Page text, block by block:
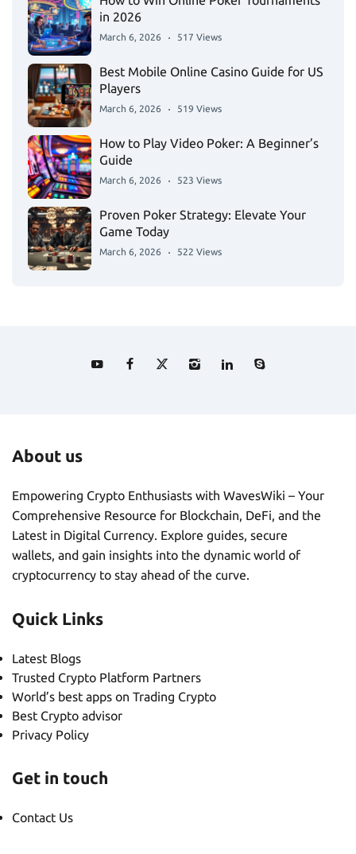
in 2026
March 6, 2026 517 Views
Best Mobile Online Casino Guide for US
Players
March 6, 2026 519 Views
How to Play Video Poker: A Beginner’s
Guide
March 6, 2026 523 Views
Proven Poker Strategy: Elevate Your
Game Today
March 6, 2026 522 Views
About us
Empowering Crypto Enthusiasts with WavesWiki – Your
Comprehensive Resource for Blockchain, DeFi, and the
Latest in Digital Currency. Explore guides, secure
wallets, and gain insights into the dynamic world of
cryptocurrency to stay ahead of the curve.
Quick Links
Latest Blogs
Trusted Crypto Platform Partners
World’s best apps on Trading Crypto
Best Crypto advisor
Privacy Policy
Get in touch
Contact Us